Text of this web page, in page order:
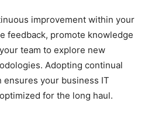
improvement within your
feedback, promote knowledge
team to explore new
Adopting continual
ensures your business IT
for the long haul.